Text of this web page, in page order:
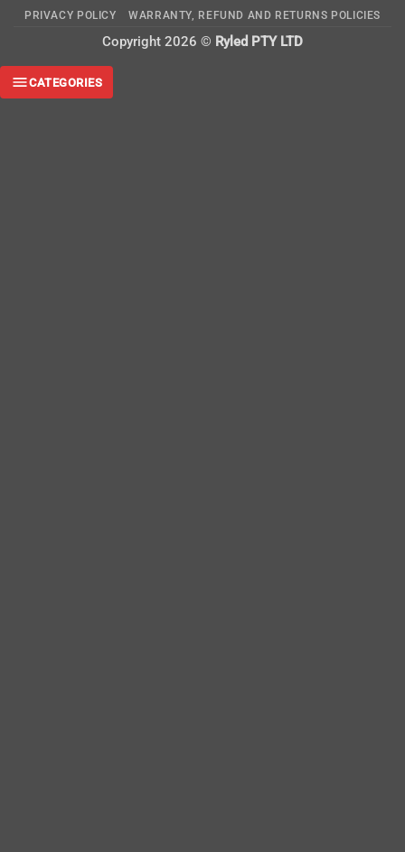
Delivery
PRIVACY POLICY WARRANTY, REFUND AND RETURNS POLICIES
Copyright 2026 © Ryled PTY LTD
CATEGORIES